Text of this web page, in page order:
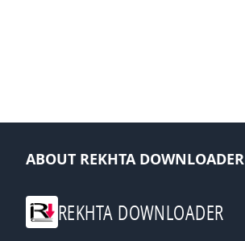
ABOUT REKHTA DOWNLOADER
REKHTA DOWNLOADER